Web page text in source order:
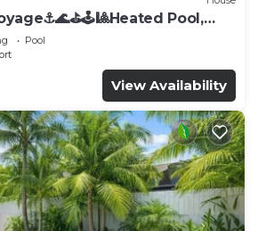
Pool,
Pool
View Availability